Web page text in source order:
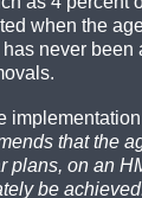
when the
never
that the
plans, on an
be